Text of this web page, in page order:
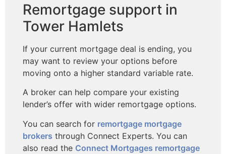
Remortgage support in
Tower Hamlets
If your current mortgage deal is ending, you
may want to review your options before
moving onto a higher standard variable rate.
A broker can help compare your existing
lender’s offer with wider remortgage options.
You can search for remortgage mortgage
brokers through Connect Experts. You can
also read the Connect Mortgages remortgage